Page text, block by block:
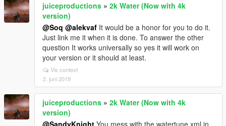
juiceproductions » 2k Water (Now with 4k
version)
@Soq @alekvaf It would be a honor for you to do it.
Just link me it when it is done. To answer the other
question It works universally so yes it will work on
your version or it should at least.
Vis context
2. juni 2019
juiceproductions » 2k Water (Now with 4k
version)
@SandyKnight You mess with the watertune.xml in